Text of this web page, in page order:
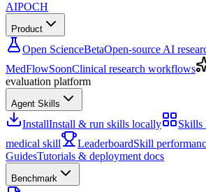
AIPOCH
Product
Open ScienceBetaOpen-source AI
MedFlowSoonClinical research workflows
evaluation platform
Agent Skills
InstallInstall & run skills locally Skills
medical skill
LeaderboardSkill
GuidesTutorials & deployment docs
Benchmark